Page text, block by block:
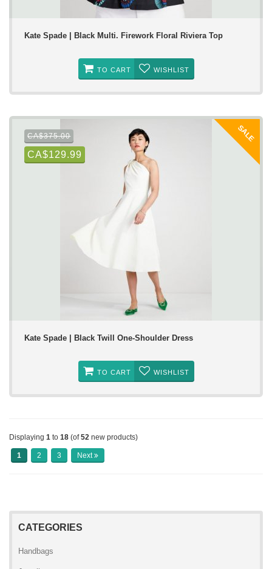
Kate Spade | Black Multi. Firework Floral Riviera Top
TO CART WISHLIST
SALE
CA$375.00
CA$129.99
Kate Spade | Black Twill One-Shoulder Dress
TO CART WISHLIST
Displaying 1 to 18 (of52 new products)
1 2 3 Next
CATEGORIES
Handbags